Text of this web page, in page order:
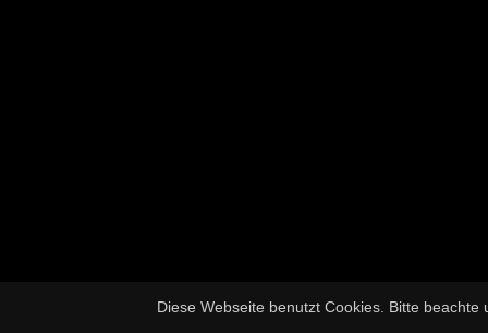
Diese Webseite benutzt Cookies. Bitte beachte